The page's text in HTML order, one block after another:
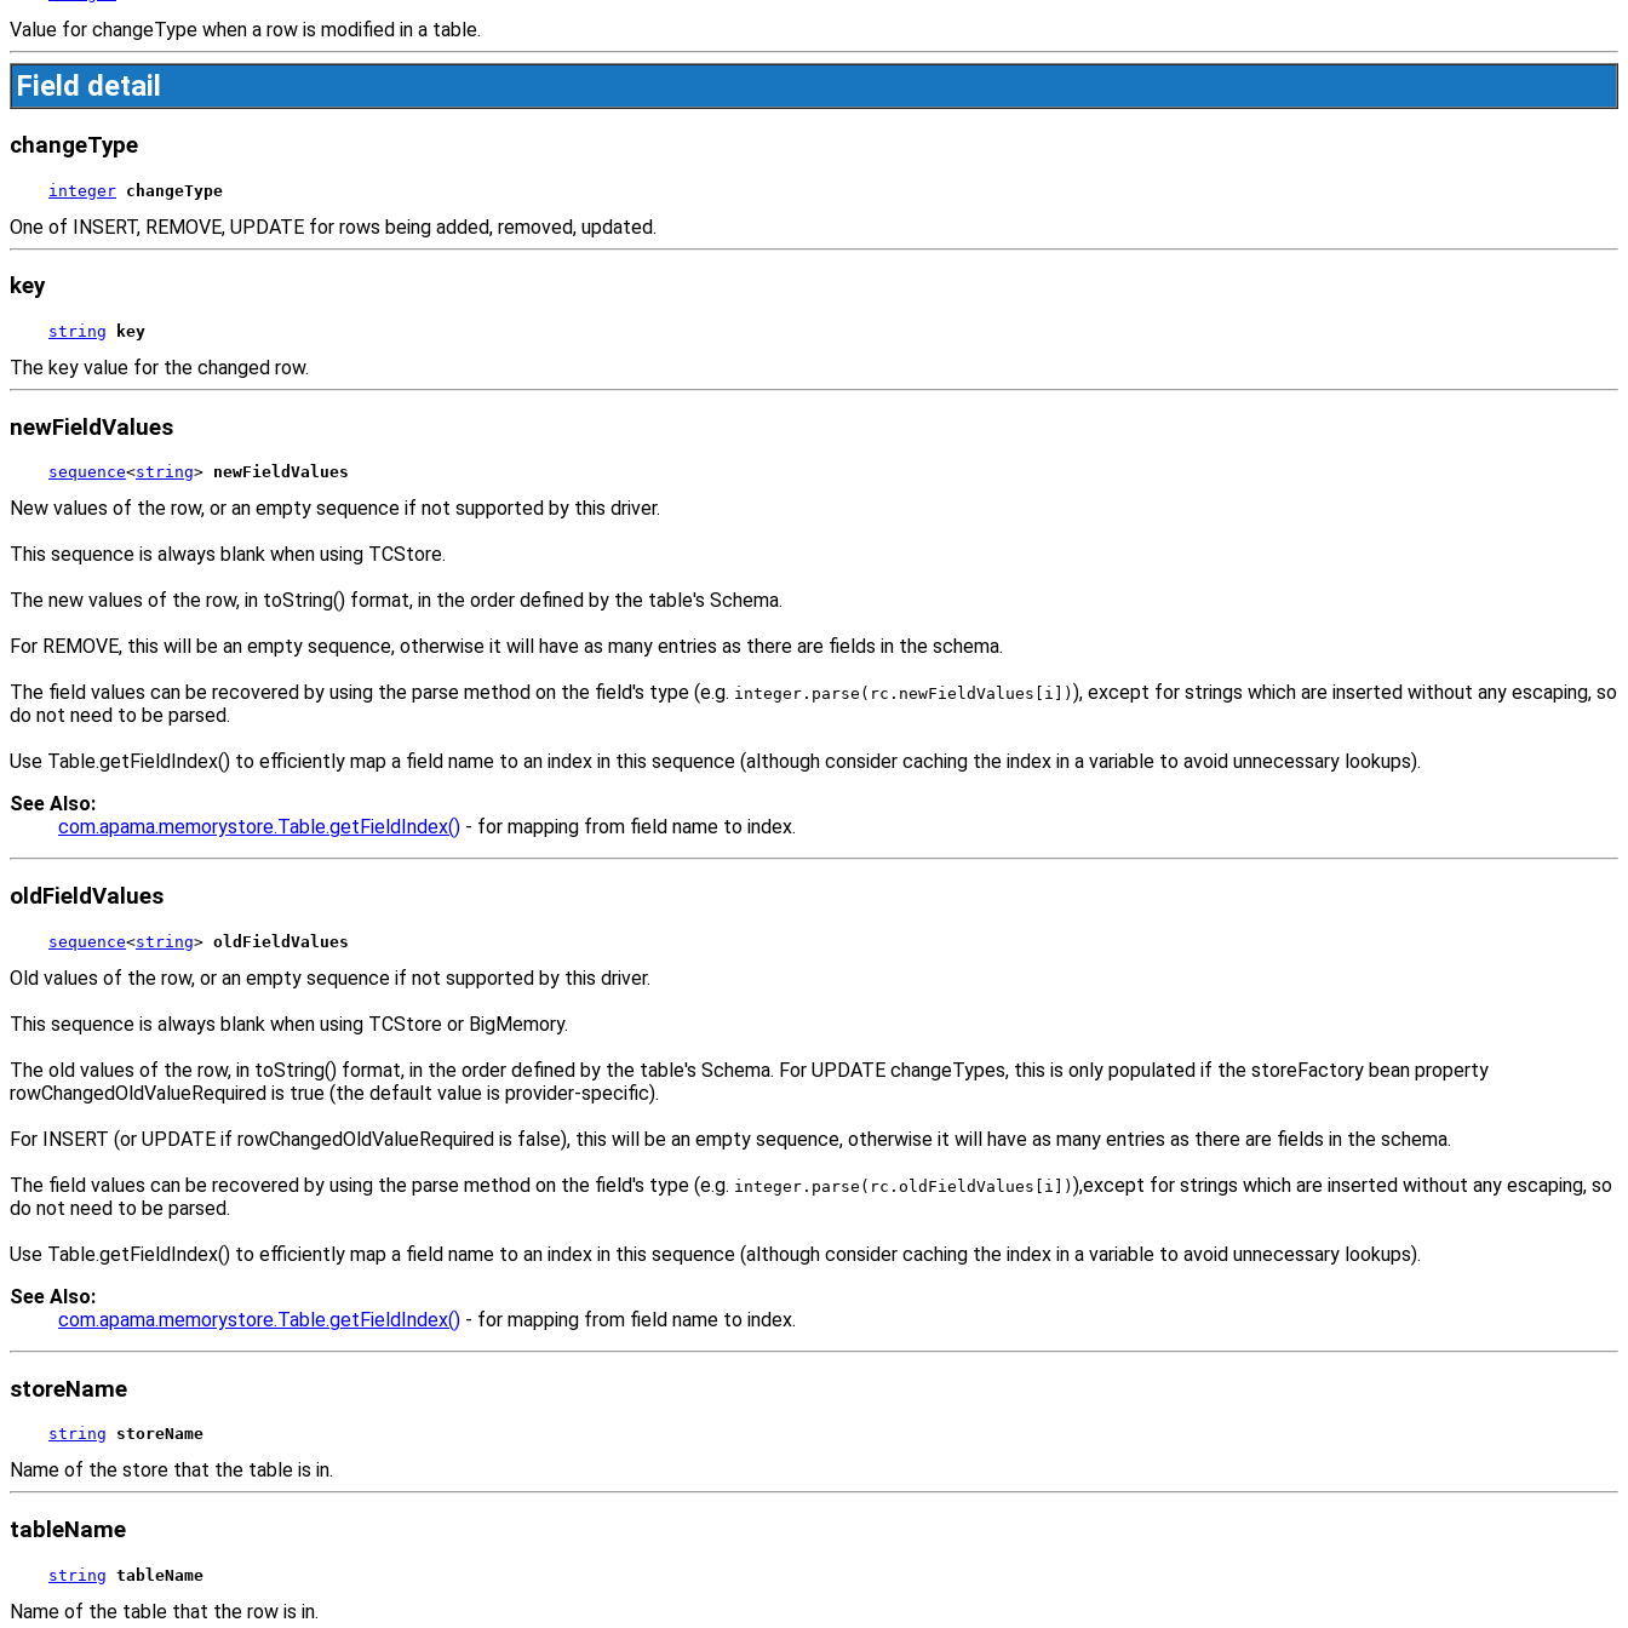
Value for changeType when a row is modified in a table.
Field detail
changeType
integer changeType
One of INSERT, REMOVE, UPDATE for rows being added, removed, updated.
key
string key
The key value for the changed row.
newFieldValues
sequence<string> newFieldValues
New values of the row, or an empty sequence if not supported by this driver.
This sequence is always blank when using TCStore.
The new values of the row, in toString() format, in the order defined by the table's Schema.
For REMOVE, this will be an empty sequence, otherwise it will have as many entries as there are fields in the schema.
The field values can be recovered by using the parse method on the field's type (e.g. integer.parse(rc.newFieldValues[i]) ), except for strings which are inserted without any escaping, so
do not need to be parsed.
Use Table.getFieldIndex() to efficiently map a field name to an index in this sequence (although consider caching the index in a variable to avoid unnecessary lookups).
See Also:
com.apama.memorystore.Table.getFieldIndex() - for mapping from field name to index.
oldFieldValues
sequence<string> oldFieldValues
Old values of the row, or an empty sequence if not supported by this driver.
This sequence is always blank when using TCStore or BigMemory.
The old values of the row, in toString() format, in the order defined by the table's Schema. For UPDATE changeTypes, this is only populated if the storeFactory bean property
rowChangedOldValueRequired is true (the default value is provider-specific).
For INSERT (or UPDATE if rowChangedOldValueRequired is false), this will be an empty sequence, otherwise it will have as many entries as there are fields in the schema.
The field values can be recovered by using the parse method on the field's type (e.g. integer.parse(rc.oldFieldValues[i]) ),except for strings which are inserted without any escaping, so
do not need to be parsed.
Use Table.getFieldIndex() to efficiently map a field name to an index in this sequence (although consider caching the index in a variable to avoid unnecessary lookups).
See Also:
com.apama.memorystore.Table.getFieldIndex() - for mapping from field name to index.
storeName
string storeName
Name of the store that the table is in.
tableName
string tableName
Name of the table that the row is in.